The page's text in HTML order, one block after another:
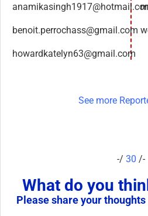
benoit.perrochass@gmail.com
howardkatelyn63@gmail.com
See more
-/ 30 /-
What do you
Please share your